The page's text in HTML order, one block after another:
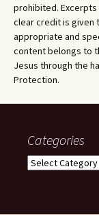
prohibited.
clear credit is given
appropriate and
content belongs to
Jesus through the
Protection.
Categories
Categories